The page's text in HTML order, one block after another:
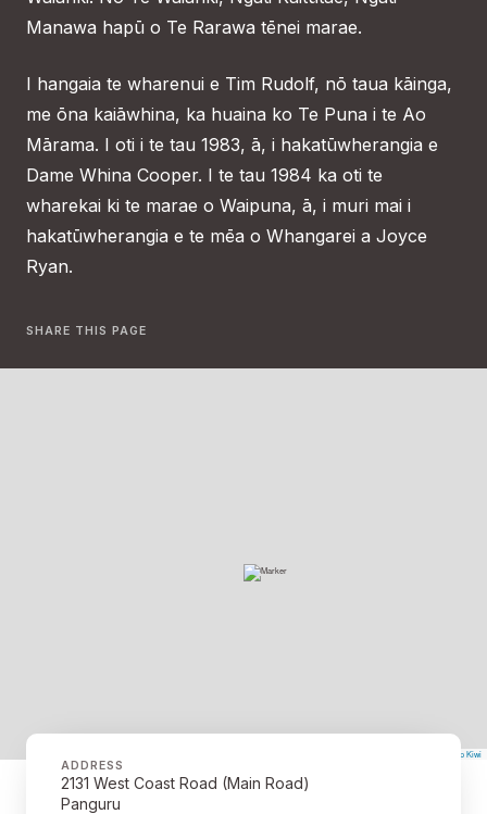
Manawa hapū o Te Rarawa tēnei marae.
I hangaia te wharenui e Tim Rudolf, nō taua kāinga,
me ōna kaiāwhina, ka huaina ko Te Puna i te Ao
Mārama. I oti i te tau 1983, ā, i hakatūwherangia e
Dame Whina Cooper. I te tau 1984 ka oti te
wharekai ki te marae o Waipuna, ā, i muri mai i
hakatūwherangia e te mēa o Whangarei a Joyce
Ryan.
SHARE THIS PAGE
The Map Kiwi
ADDRESS
2131 West Coast Road (Main Road)
Panguru